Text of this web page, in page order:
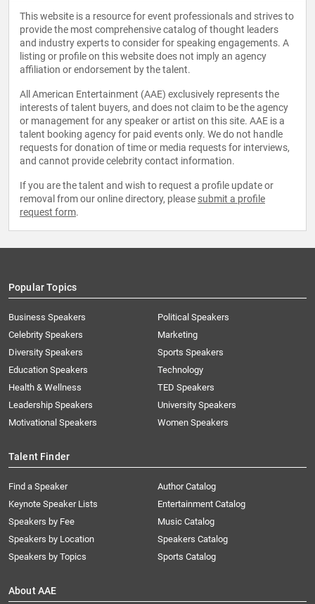
This website is a resource for event professionals and strives to
provide the most comprehensive catalog of thought leaders
and industry experts to consider for speaking engagements. A
listing or profile on this website does not imply an agency
affiliation or endorsement by the talent.
All American Entertainment (AAE) exclusively represents the
interests of talent buyers, and does not claim to be the agency
or management for any speaker or artist on this site. AAE is a
talent booking agency for paid events only. We do not handle
requests for donation of time or media requests for interviews,
and cannot provide celebrity contact information.
If you are the talent and wish to request a profile update or
removal from our online directory, please submit a profile
request form.
Popular Topics
Business Speakers
Celebrity Speakers
Diversity Speakers
Education Speakers
Health & Wellness
Leadership Speakers
Motivational Speakers
Political Speakers
Marketing
Sports Speakers
Technology
TED Speakers
University Speakers
Women Speakers
Talent Finder
Find a Speaker
Keynote Speaker Lists
Speakers by Fee
Speakers by Location
Speakers by Topics
Author Catalog
Entertainment Catalog
Music Catalog
Speakers Catalog
Sports Catalog
About AAE